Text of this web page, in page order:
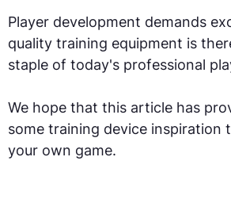
Player development demands
quality training equipment is
staple of today's professional
We hope that this article has
some training device inspiration
your own game.